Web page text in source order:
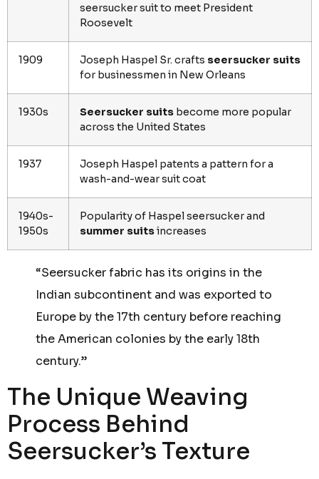
seersucker suit to meet President
Roosevelt
1909 Joseph Haspel Sr. crafts seersucker suits
for businessmen in New Orleans
1930s Seersucker suits become more popular
across the United States
1937
Joseph Haspel patents a pattern for a
wash-and-wear suit coat
1940s-
1950s
Popularity of Haspel seersucker and
summer suitsincreases
“Seersucker fabric has its origins in the
Indian subcontinent and was exported to
Europe by the 17th century before reaching
the American colonies by the early 18th
century.”
The Unique Weaving
Process Behind
Seersucker’s Texture